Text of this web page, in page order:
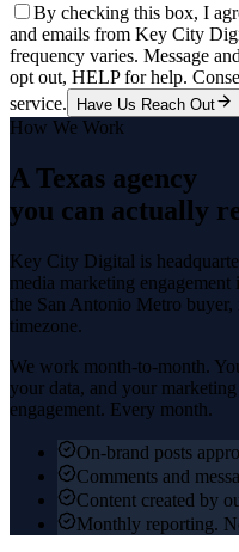
By checking this box, I
and emails from Key City
frequency varies. Message
opt out, HELP for help.
service.
Have Us Reach Out
How We Work
A Texas agency
you can actually
Key City Digital is
media marketing engagement
the San Antonio Metro buyer,
timezone.
We work month-to-month.
your data, and your
engagement. Every month.
On-brand posts
Comments and
Content created by
Monthly reporting.